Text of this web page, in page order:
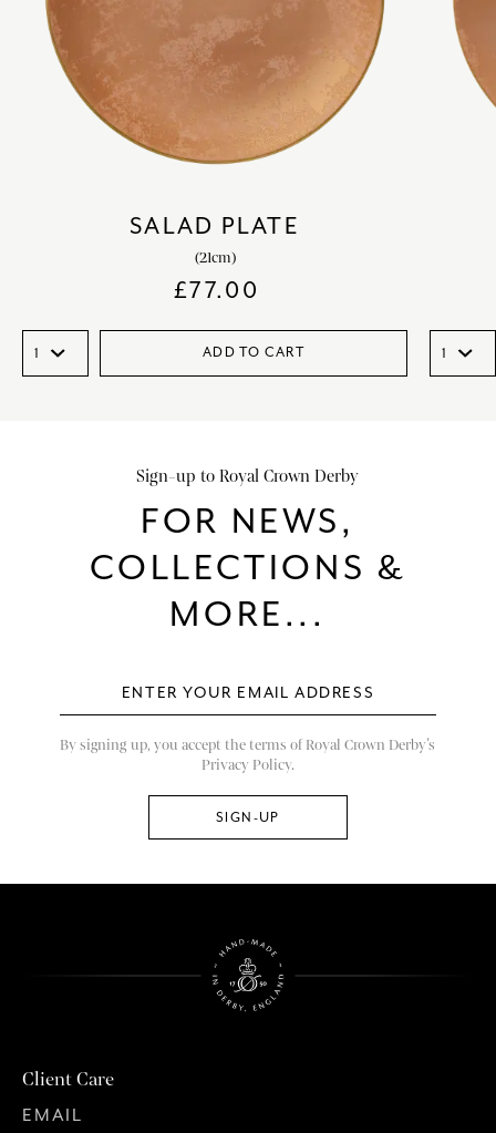
SALAD PLATE
(21cm)
£77.00
ADD TO CART
Sign-up to Royal Crown Derby
FOR NEWS,
COLLECTIONS &
MORE...
By signing up, you accept the terms of Royal Crown Derby’s
Privacy Policy.
Client Care
EMAIL